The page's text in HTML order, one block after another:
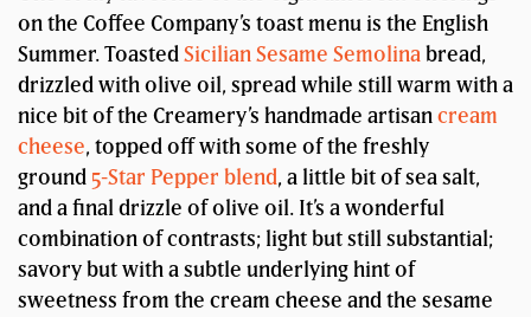
on the Coffee Company’s toast menu is the English
Summer. ToastedSicilian Sesame Semolinabread,
drizzled with olive oil, spread while still warm with a
nice bit of the Creamery’s handmade artisancream
cheese, topped off with some of the freshly
ground 5-Star Pepper blend, a little bit of sea salt,
and a final drizzle of olive oil. It’s a wonderful
combination of contrasts; light but still substantial;
savory but with a subtle underlying hint of
sweetness from the cream cheese and the sesame